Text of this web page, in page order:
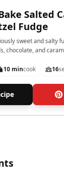
Salted
Fudge
sweet and salty
chocolate, and
10 mincook 16